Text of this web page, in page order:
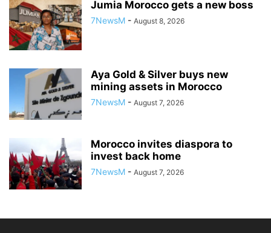
Jumia Morocco gets a new boss
7NewsM - August 8, 2026
Aya Gold & Silver buys new
mining assets in Morocco
7NewsM - August 7, 2026
Morocco invites diaspora to
invest back home
7NewsM - August 7, 2026